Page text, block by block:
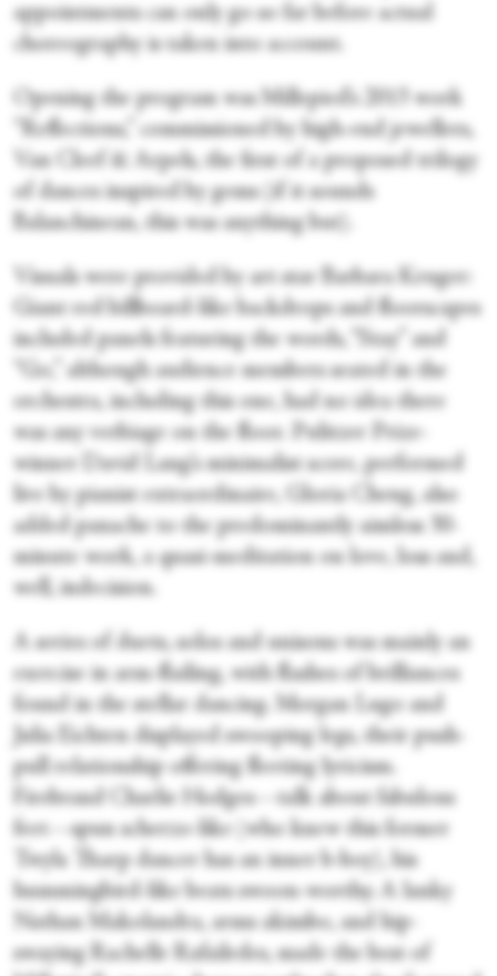
appointments can only go so far before actual
choreography is taken into account.
Opening the program was Millepied’s 2013 work
“Reflections,” commissioned by high-end jewellers,
Van Cleef & Arpels, the first of a proposed trilogy
of dances inspired by gems (if it sounds
Balanchinean, this was anything but).
Visuals were provided by art star Barbara Kruger:
Giant red billboard-like backdrops and floorscapes
included panels featuring the words, “Stay” and
“Go,” although audience members seated in the
orchestra, including this one, had no idea there
was any verbiage on the floor. Pulitzer Prize-
winner David Lang’s minimalist score, performed
live by pianist extraordinaire, Gloria Cheng, also
added panache to the predominantly aimless 30-
minute work, a quasi-meditation on love, loss and,
well, indecision.
A series of duets, solos and unisons was mainly an
exercise in arm-flailing, with flashes of brilliances
found in the stellar dancing. Morgan Lugo and
Julia Eichten displayed swooping legs, their push-
pull relationship offering fleeting lyricism.
Firebrand Charlie Hodges—talk about fabulous
feet—spun scherzo-like (who knew this former
Twyla Tharp dancer has an inner b-boy), his
hummingbird-like beats swoon-worthy. A lanky
Nathan Makolandra, arms akimbo, and hip-
swaying Rachelle Rafailedes, made the best of